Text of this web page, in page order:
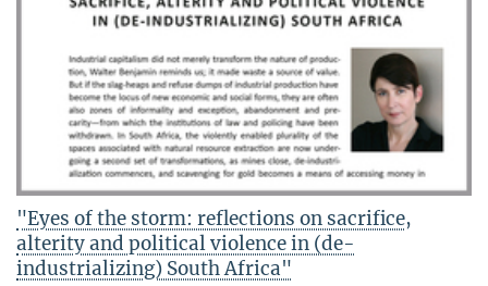
"Eyes of the storm: reflections on sacrifice,
alterity and political violence in (de-
industrializing) South Africa"